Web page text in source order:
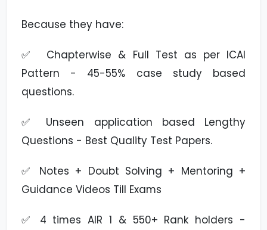
Because they have:
✅ Chapterwise & Full Test as per ICAI
Pattern - 45-55% case study based
questions.
✅ Unseen application based Lengthy
Questions - Best Quality Test Papers.
✅ Notes + Doubt Solving + Mentoring +
Guidance Videos Till Exams
✅ 4 times AIR 1 & 550+ Rank holders -